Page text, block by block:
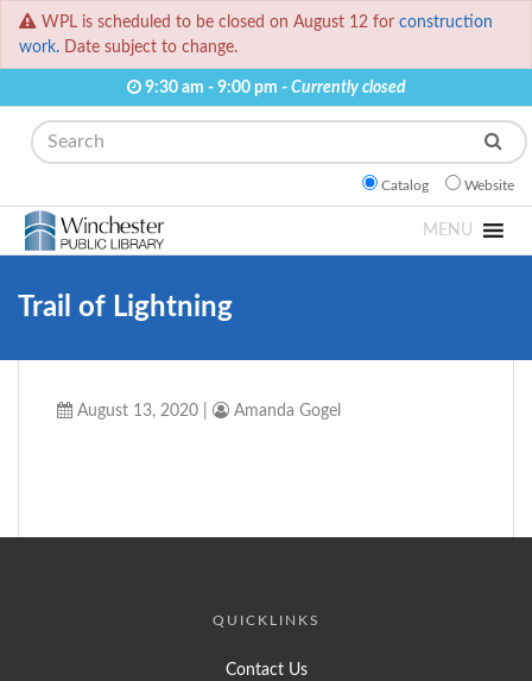
WPL is scheduled to be closed on August 12 for construction
work. Date subject to change.
9:30 am - 9:00 pm - Currently closed
Search
Catalog Website
MENU
Trail of Lightning
August 13, 2020 Amanda Gogel
QUICKLINKS
Contact Us